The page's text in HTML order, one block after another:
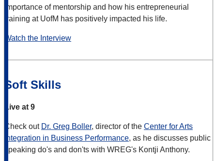
importance of mentorship and how his entrepreneurial
training at UofM has positively impacted his life.
Watch the Interview
Soft Skills
Live at 9
Check out Dr. Greg Boller, director of the Center for Arts
Integration in Business Performance, as he discusses public
speaking do's and don'ts with WREG's Kontji Anthony.